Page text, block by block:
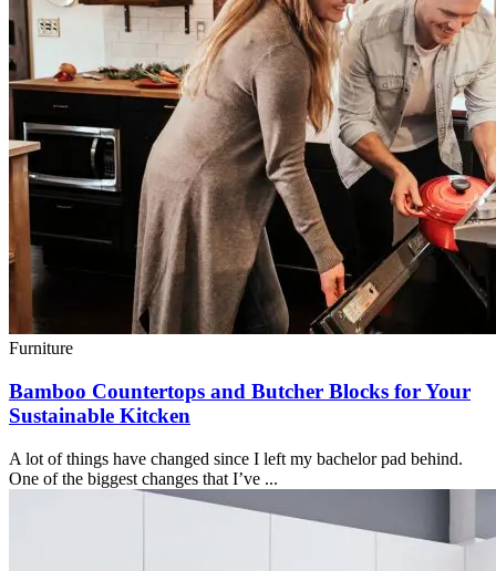
Furniture
Bamboo Countertops and Butcher Blocks for Your
Sustainable Kitcken
A lot of things have changed since I left my bachelor pad behind.
One of the biggest changes that I’ve ...